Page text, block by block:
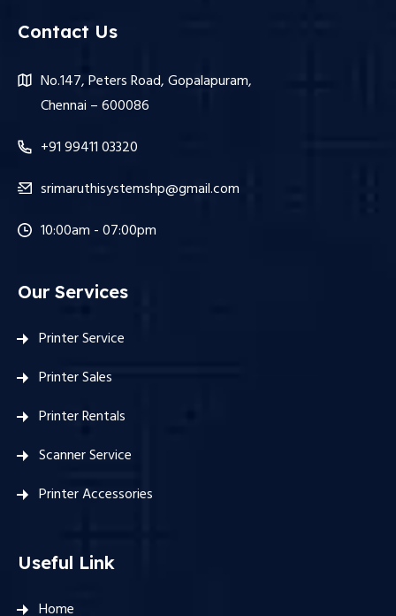
Contact Us
No.147, Peters Road, Gopalapuram,
Chennai – 600086
+91 99411 03320
srimaruthisystemshp@gmail.com
10:00am - 07:00pm
Our Services
Printer Service
Printer Sales
Printer Rentals
Scanner Service
Printer Accessories
Useful Link
Home